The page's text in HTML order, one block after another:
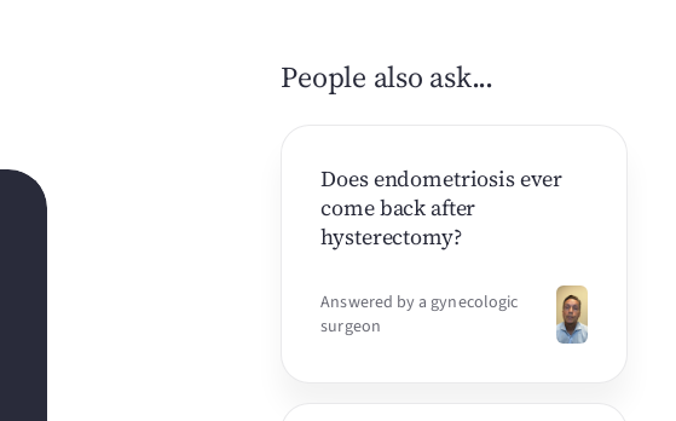
People also ask...
Does endometriosis ever
come back after
hysterectomy?
Answered by a gynecologic
surgeon